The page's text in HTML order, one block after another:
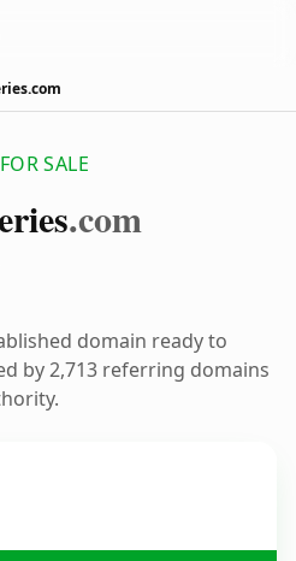
SALE
.com
domain ready to
by 2,713 referring domains